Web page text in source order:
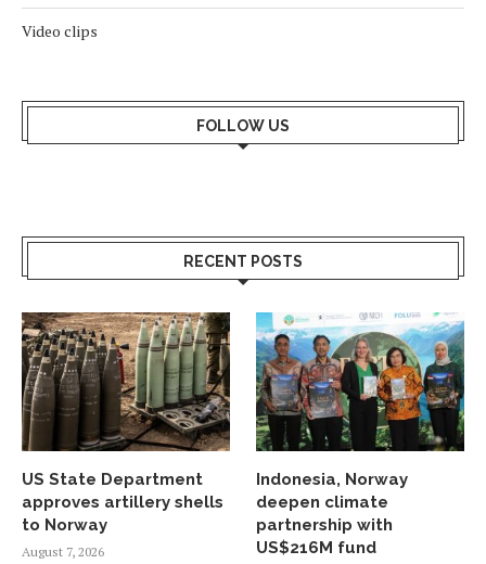
Video clips
FOLLOW US
RECENT POSTS
US State Department
approves artillery shells
to Norway
August 7, 2026
Indonesia, Norway
deepen climate
partnership with
US$216M fund